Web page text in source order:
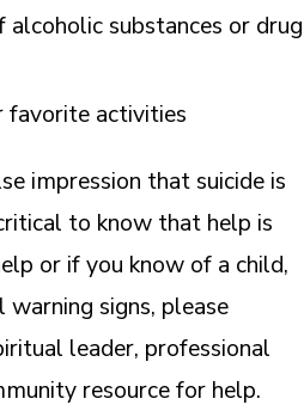
alcoholic substances or drug
favorite activities
impression that suicide is
to know that help is
or if you know of a child,
signs, please
leader, professional
resource for help.